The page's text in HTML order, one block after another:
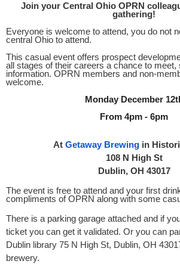
Join your Central Ohio OPRN
gathering!
Everyone is welcome to attend, you do not
central Ohio to attend.
This casual event offers prospect
all stages of their careers a chance to meet,
information. OPRN members and non-
welcome.
Monday December
From 4pm - 6pm
At Getaway Brewing in
108 N High St
Dublin, OH 43017
The event is free to attend and your first
compliments of OPRN along with some
There is a parking garage attached and if
ticket you can get it validated. Or you can
Dublin library 75 N High St, Dublin, OH
brewery.